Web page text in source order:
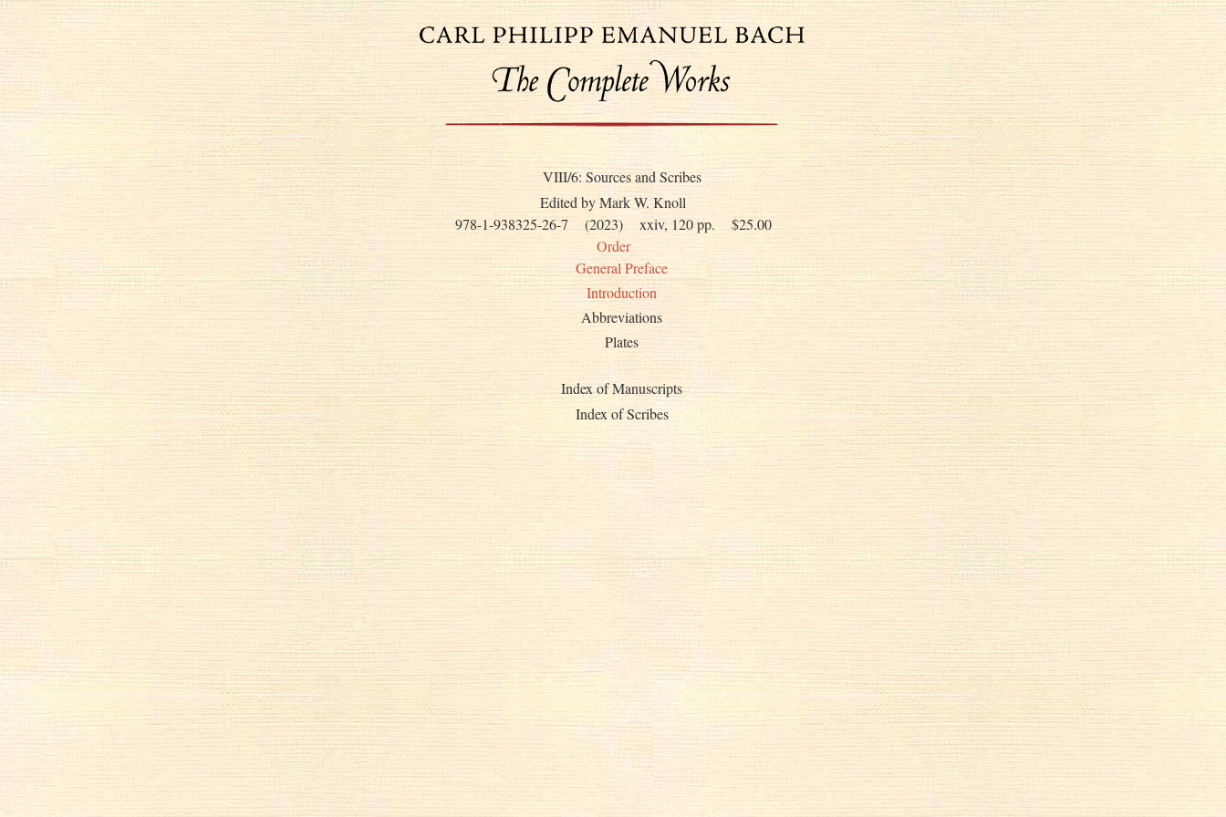
VIII/6: Sources and Scribes
Edited by Mark W. Knoll
978-1-938325-26-7
(2023) xxiv, 120 pp.
$25.00
Order
General Preface
Introduction
Abbreviations
Plates
Index of Manuscripts
Index of Scribes